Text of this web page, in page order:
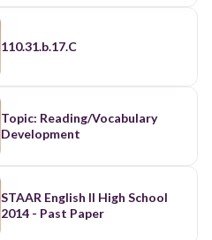
110.31.b.17.C
Topic: Reading/Vocabulary
Development
STAAR English II High School
2014 - Past Paper